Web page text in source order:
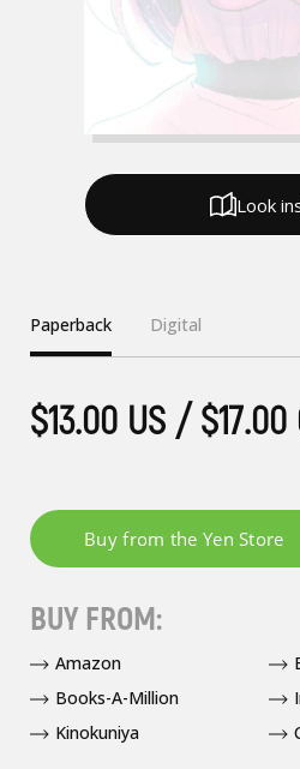
Paperback Digital
$13.00 US / $17.00
BUY FROM:
Amazon
Books-A-Million
Kinokuniya
Look